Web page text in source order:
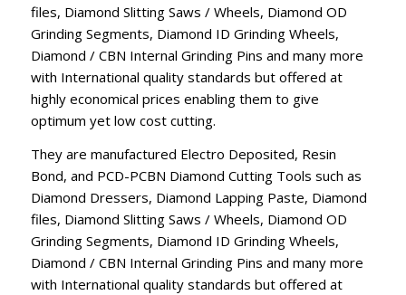
files, Diamond Slitting Saws / Wheels, Diamond OD
Grinding Segments, Diamond ID Grinding Wheels,
Diamond / CBN Internal Grinding Pins and many more
with International quality standards but offered at
highly economical prices enabling them to give
optimum yet low cost cutting.
They are manufactured Electro Deposited, Resin
Bond, and PCD-PCBN Diamond Cutting Tools such as
Diamond Dressers, Diamond Lapping Paste, Diamond
files, Diamond Slitting Saws / Wheels, Diamond OD
Grinding Segments, Diamond ID Grinding Wheels,
Diamond / CBN Internal Grinding Pins and many more
with International quality standards but offered at